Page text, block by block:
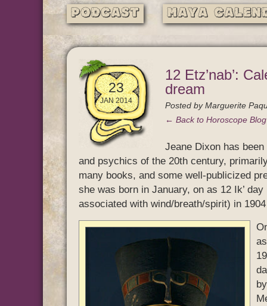
Podcast Maya
23
JAN 2014
12 Etz’nab’:
dream
Posted byMarguerite
← Back to Horoscope
Jeane Dixon has
and psychics of the 20th century,
many books, and some well-publicized
she was born in January, on as 12 Ik’
associated with wind/breath/spirit) in